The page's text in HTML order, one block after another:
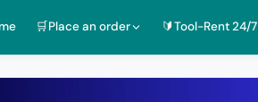
🛒Place an order 🔰Tool-Rent 24/7